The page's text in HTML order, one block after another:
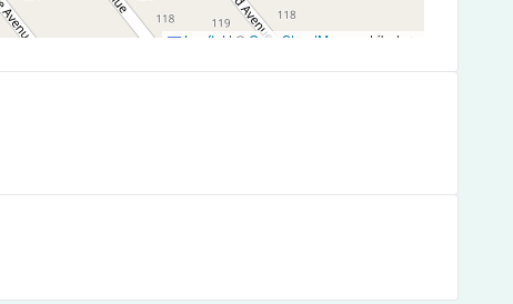
Leaflet | © OpenStreetMap contributors